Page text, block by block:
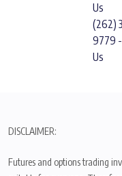
Us
(262)
9779
Us
DISCLAIMER:
Futures and options trading